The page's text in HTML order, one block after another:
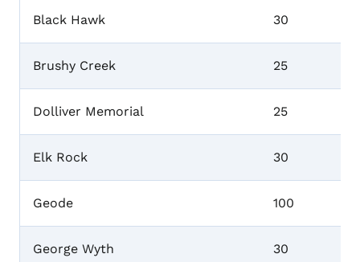
Black Hawk 30
Brushy Creek 25
Dolliver Memorial 25
Elk Rock 30
Geode 100
George Wyth 30